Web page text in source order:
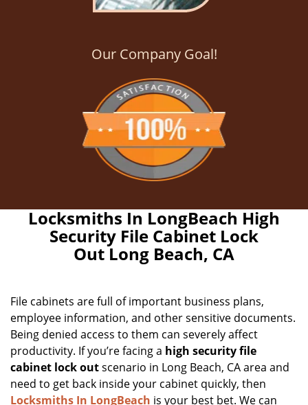
Our Company Goal!
Locksmiths In LongBeach High
Security File Cabinet Lock
Out Long Beach, CA
File cabinets are full of important business plans,
employee information, and other sensitive documents.
Being denied access to them can severely affect
productivity. If you’re facing a high security file
cabinet lock outscenario in Long Beach, CA area and
need to get back inside your cabinet quickly, then
Locksmiths In LongBeach is your best bet. We can